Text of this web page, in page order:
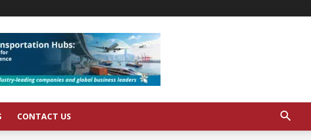
CONTACT US